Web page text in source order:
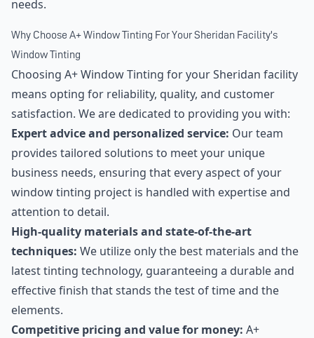
needs.
Why Choose A+ Window Tinting For Your Sheridan Facility's
Window Tinting
Choosing A+ Window Tinting for your Sheridan facility
means opting for reliability, quality, and customer
satisfaction. We are dedicated to providing you with:
Expert advice and personalized service: Our team
provides tailored solutions to meet your unique
business needs, ensuring that every aspect of your
window tinting project is handled with expertise and
attention to detail.
High-quality materials and state-of-the-art
techniques: We utilize only the best materials and the
latest tinting technology, guaranteeing a durable and
effective finish that stands the test of time and the
elements.
Competitive pricing and value for money: A+